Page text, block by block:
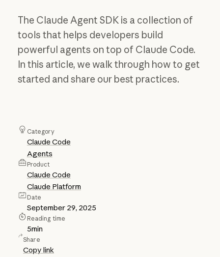
The Claude Agent SDK is a collection of
tools that helps developers build
powerful agents on top of Claude Code.
In this article, we walk through how to get
started and share our best practices.
Category
Claude Code
Agents
Product
Claude Code
Claude Platform
Date
September 29, 2025
Reading time
5min
Share
Copy link